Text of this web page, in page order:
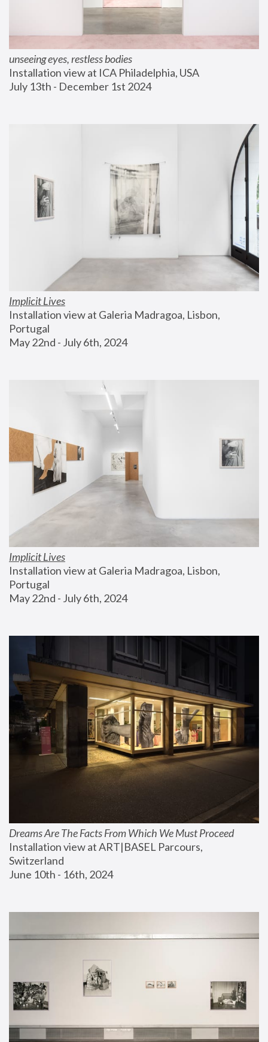
unseeing eyes, restless bodies
Installation view at ICA Philadelphia, USA
July 13th - December 1st 2024
Implicit Lives
Installation view at Galeria Madragoa, Lisbon,
Portugal
May 22nd - July 6th, 2024
Implicit Lives
Installation view at Galeria Madragoa, Lisbon,
Portugal
May 22nd - July 6th, 2024
Dreams Are The Facts From Which We Must Proceed
Installation view at ART|BASEL Parcours,
Switzerland
June 10th - 16th, 2024